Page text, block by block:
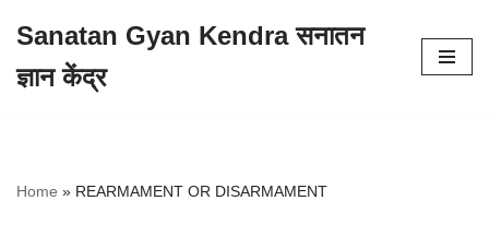
to
Sanatan Gyan Kendra सनातन
ज्ञान केंद्र
Home » REARMAMENT OR DISARMAMENT